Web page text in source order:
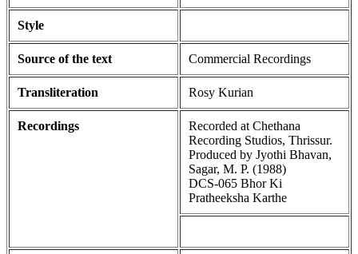
Style
Source of the text Commercial Recordings
Transliteration Rosy Kurian
Recordings
Recorded at Chethana
Recording Studios, Thrissur.
Produced by Jyothi Bhavan,
Sagar, M. P. (1988)
DCS-065 Bhor Ki
Pratheeksha Karthe